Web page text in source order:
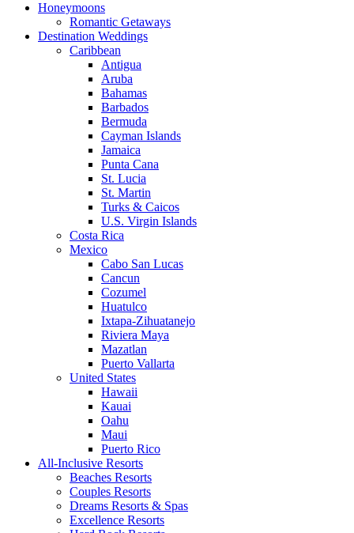
Honeymoons
Romantic Getaways
Destination Weddings
Caribbean
Antigua
Aruba
Bahamas
Barbados
Bermuda
Cayman Islands
Jamaica
Punta Cana
St. Lucia
St. Martin
Turks & Caicos
U.S. Virgin Islands
Costa Rica
Mexico
Cabo San Lucas
Cancun
Cozumel
Huatulco
Ixtapa-Zihuatanejo
Riviera Maya
Mazatlan
Puerto Vallarta
United States
Hawaii
Kauai
Oahu
Maui
Puerto Rico
All-Inclusive Resorts
Beaches Resorts
Couples Resorts
Dreams Resorts & Spas
Excellence Resorts